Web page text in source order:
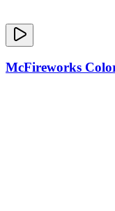
McFireworks